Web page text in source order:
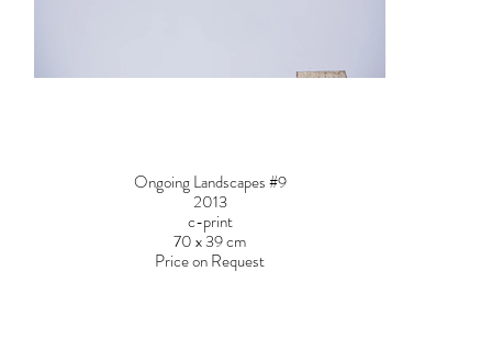
Ongoing Landscapes #9
2013
c-print
70 x 39 cm
Price on Request